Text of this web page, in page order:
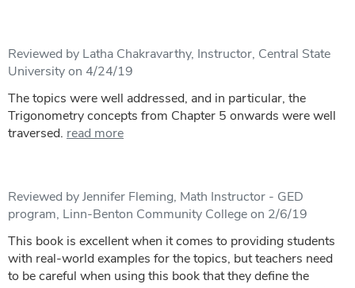
Reviewed by Latha Chakravarthy, Instructor, Central State
University on 4/24/19
The topics were well addressed, and in particular, the
Trigonometry concepts from Chapter 5 onwards were well
traversed. read more
Reviewed by Jennifer Fleming, Math Instructor - GED
program, Linn-Benton Community College on 2/6/19
This book is excellent when it comes to providing students
with real-world examples for the topics, but teachers need
to be careful when using this book that they define the